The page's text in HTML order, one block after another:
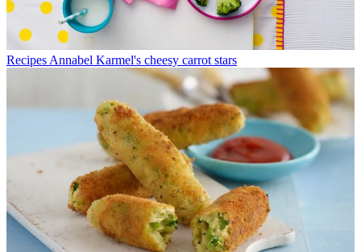
Recipes Annabel Karmel's cheesy carrot stars